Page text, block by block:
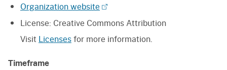
Organization website
License: Creative Commons Attribution
Visit Licensesfor more information.
Timeframe